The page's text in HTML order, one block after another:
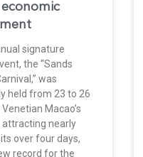
economic
signature
the “Sands
was
held from 23 to 26
Macao’s
attracting nearly
over four days,
record for the